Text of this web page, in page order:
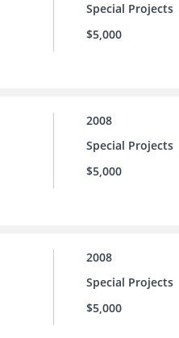
Special Projects
$5,000
2008
Special Projects
$5,000
2008
Special Projects
$5,000